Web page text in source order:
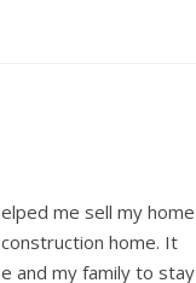
me sell my home
home. It
and my family to stay